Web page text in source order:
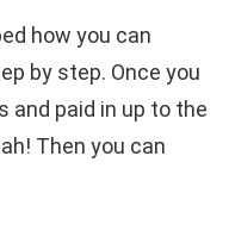
how you can
by step. Once you
and paid in up to the
Then you can